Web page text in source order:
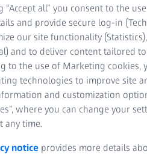
“Accept all” you consent to the
and provide secure log-in
our site functionality
and to deliver content tailored
to the use of Marketing
technologies to improve site
and customization
where you can change your
any time.
notice provides more details